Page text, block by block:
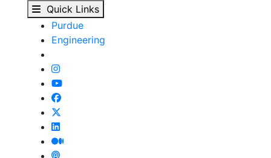
Weldon School of
Skip to main content
Quick Links
Purdue
Engineering